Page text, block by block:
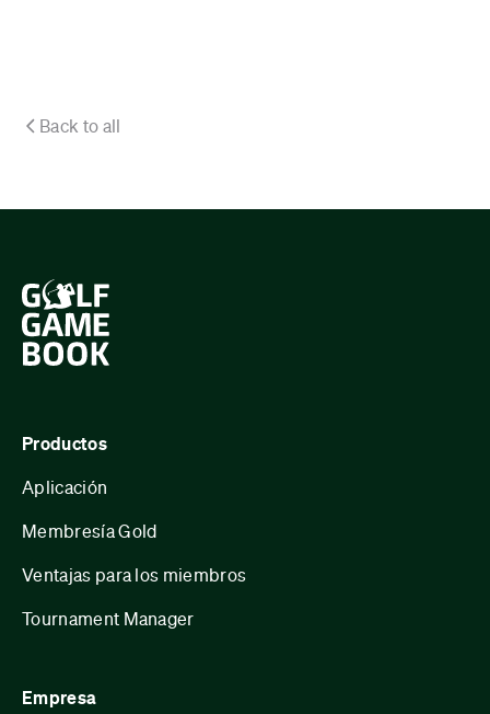
Back to all
Productos
Aplicación
Membresía Gold
Ventajas para los miembros
Tournament Manager
Empresa